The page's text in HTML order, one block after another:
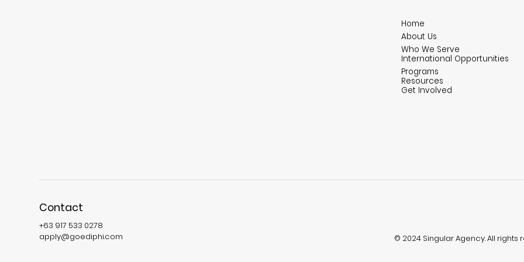
Home
About Us
Who We Serve
International Opportunities
Programs
Resources
Get Involved
Contact
+63 917 533 0278
apply@goediphi.com
© 2024 Singular Agency. All rights